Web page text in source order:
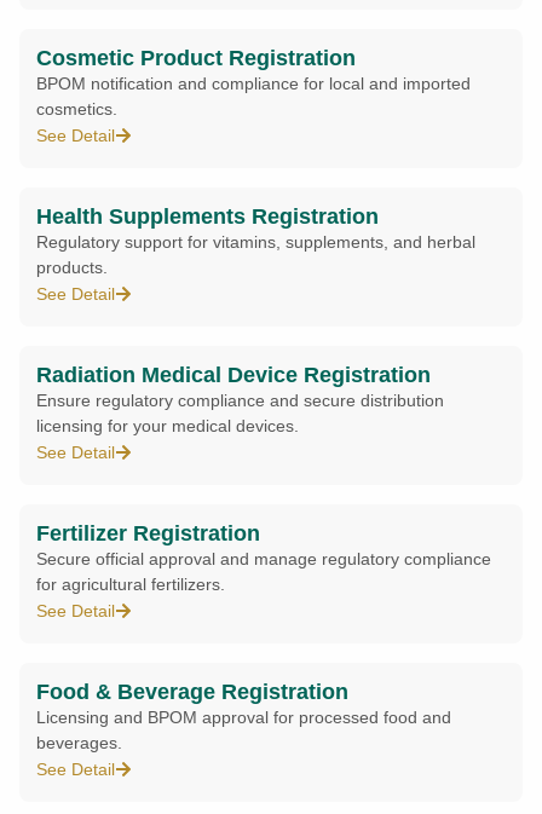
Cosmetic Product Registration
BPOM notification and compliance for local and imported
cosmetics.
See Detail
Health Supplements Registration
Regulatory support for vitamins, supplements, and herbal
products.
See Detail
Radiation Medical Device Registration
Ensure regulatory compliance and secure distribution
licensing for your medical devices.
See Detail
Fertilizer Registration
Secure official approval and manage regulatory compliance
for agricultural fertilizers.
See Detail
Food & Beverage Registration
Licensing and BPOM approval for processed food and
beverages.
See Detail